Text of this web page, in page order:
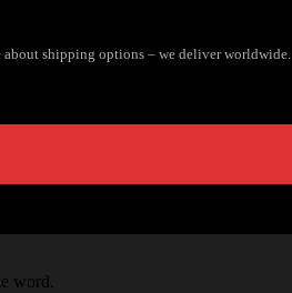
shipping options – we deliver worldwide.
word.